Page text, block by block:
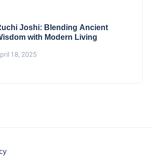
Joshi: Blending Ancient
with Modern Living
18, 2025